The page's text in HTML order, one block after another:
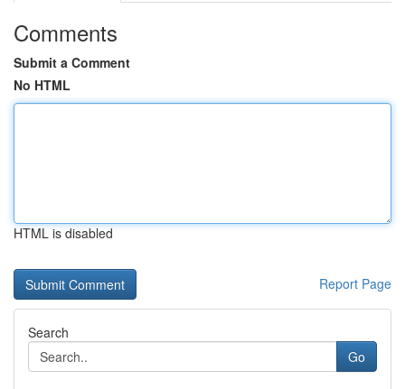
Comments
Submit a Comment
No HTML
HTML is disabled
Report Page
Search
Go